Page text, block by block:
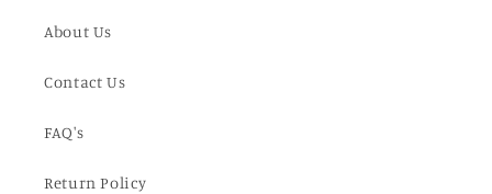
About Us
Contact Us
FAQ's
Return Policy